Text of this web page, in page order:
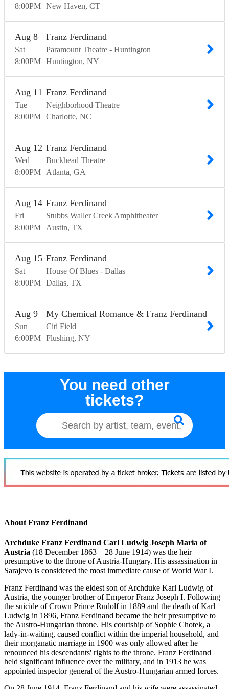
8:00PM New Haven CT
Sat
Aug 8
8:00PM
Franz Ferdinand
Paramount Theatre - Huntington
Huntington NY
Tue
Aug 11
8:00PM
Franz Ferdinand
Neighborhood Theatre
Charlotte NC
Wed
Aug 12
8:00PM
Franz Ferdinand
Buckhead Theatre
Atlanta GA
Fri
Aug 14
8:00PM
Franz Ferdinand
Stubbs Waller Creek Amphitheater
Austin TX
Sat
Aug 15
8:00PM
Franz Ferdinand
House Of Blues - Dallas
Dallas TX
Sun
Aug 9
6:00PM
My Chemical Romance & Franz Ferdinand
Citi Field
Flushing NY
You need other
tickets?
About Franz Ferdinand
Archduke Franz Ferdinand Carl Ludwig Joseph Maria of
Austria (18 December 1863 – 28 June 1914) was the heir
presumptive to the throne of Austria-Hungary. His assassination in
Sarajevo is considered the most immediate cause of World War I.
Franz Ferdinand was the eldest son of Archduke Karl Ludwig of
Austria, the younger brother of Emperor Franz Joseph I. Following
the suicide of Crown Prince Rudolf in 1889 and the death of Karl
Ludwig in 1896, Franz Ferdinand became the heir presumptive to
the Austro-Hungarian throne. His courtship of Sophie Chotek, a
lady-in-waiting, caused conflict within the imperial household, and
their morganatic marriage in 1900 was only allowed after he
renounced his descendants' rights to the throne. Franz Ferdinand
held significant influence over the military, and in 1913 he was
appointed inspector general of the Austro-Hungarian armed forces.